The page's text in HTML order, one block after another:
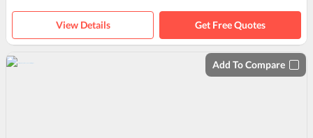
View Details Get Free Quotes
Add To Compare